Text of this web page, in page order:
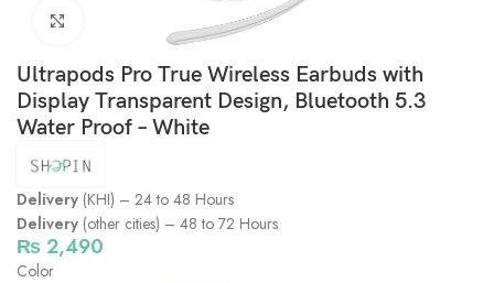
Ultrapods Pro True Wireless Earbuds with
Display Transparent Design, Bluetooth 5.3
Water Proof – White
Delivery (KHI) – 24 to 48 Hours
Delivery (other cities) – 48 to 72 Hours
₨2,490
Color